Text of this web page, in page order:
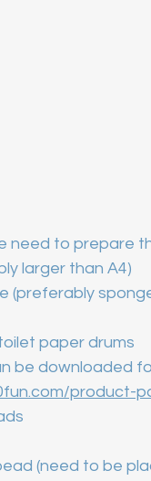
need to prepare
larger than A4)
(preferably
paper drums
be downloaded
product-
(need to be